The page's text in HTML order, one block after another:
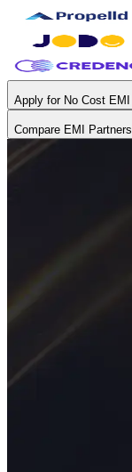
Apply for No Cost EMI
Compare EMI Partners